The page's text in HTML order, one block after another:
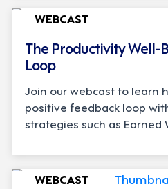
WEBCAST
The Productivity Well-
Loop
Join our webcast to learn
positive feedback loop
strategies such as Earned
WEBCAST